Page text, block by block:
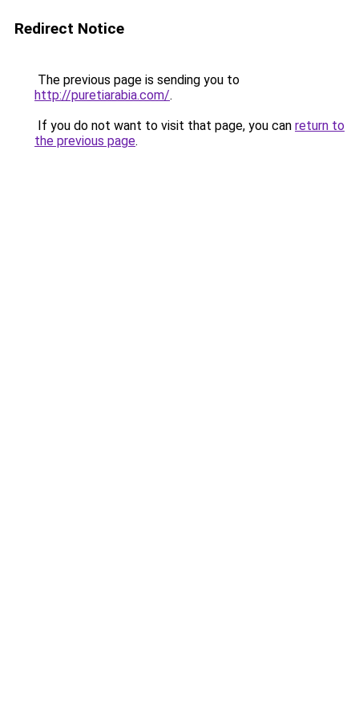
Redirect Notice
The previous page is sending you to
http://puretiarabia.com/.
If you do not want to visit that page, you can return to
the previous page.